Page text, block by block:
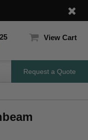
View Cart
Request a Quote